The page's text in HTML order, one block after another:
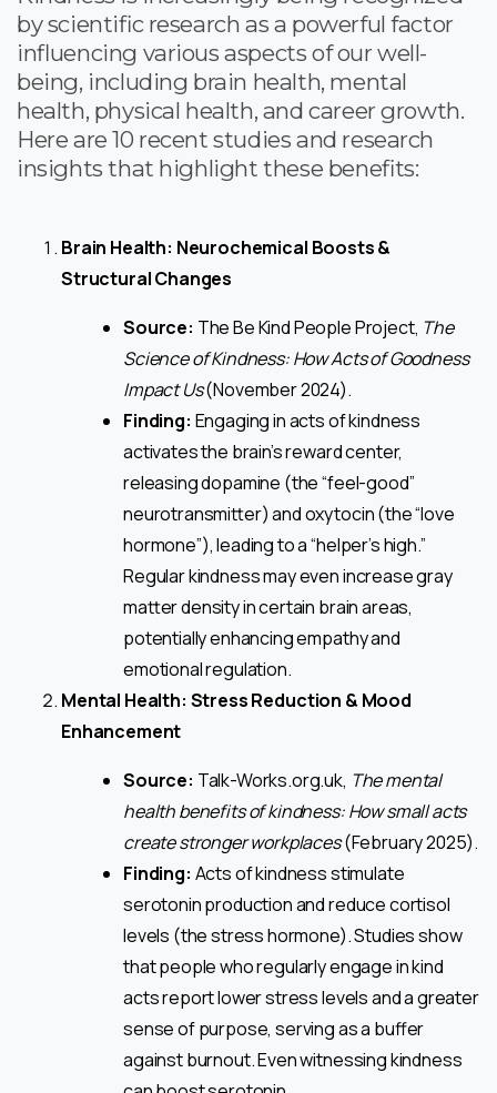
by scientific research as a powerful factor
influencing various aspects of our well-
being, including brain health, mental
health, physical health, and career growth.
Here are 10 recent studies and research
insights that highlight these benefits:
Brain Health: Neurochemical Boosts &
Structural Changes
Source: The Be Kind People Project, The
Science of Kindness: How Acts of Goodness
Impact Us(November 2024).
Finding: Engaging in acts of kindness
activates the brain’s reward center,
releasing dopamine (the “feel-good”
neurotransmitter) and oxytocin (the “love
hormone”), leading to a “helper’s high.”
Regular kindness may even increase gray
matter density in certain brain areas,
potentially enhancing empathy and
emotional regulation.
Mental Health: Stress Reduction & Mood
Enhancement
Source: Talk-Works.org.uk, The mental
health benefits of kindness: How small acts
create stronger workplaces(February 2025).
Finding: Acts of kindness stimulate
serotonin production and reduce cortisol
levels (the stress hormone). Studies show
that people who regularly engage in kind
acts report lower stress levels and a greater
sense of purpose, serving as a buffer
against burnout. Even witnessing kindness